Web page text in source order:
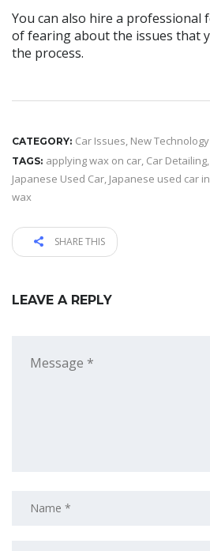
You can also hire a professional
of fearing about the issues that
the process.
CATEGORY: Car Issues, New Technology
TAGS: applying wax on car, Car Detailing,
Japanese Used Car, Japanese used car
wax
SHARE THIS
LEAVE A REPLY